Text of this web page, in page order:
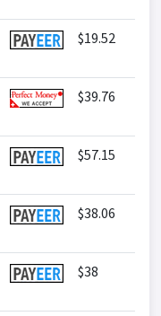
$19.52
$39.76
$57.15
$38.06
$38